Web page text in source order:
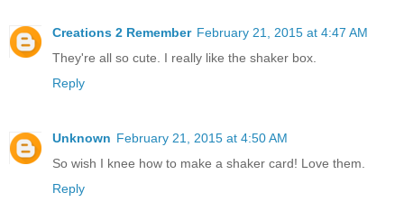
Creations 2 Remember February 21, 2015 at 4:47 AM
They're all so cute. I really like the shaker box.
Reply
Unknown February 21, 2015 at 4:50 AM
So wish I knee how to make a shaker card! Love them.
Reply